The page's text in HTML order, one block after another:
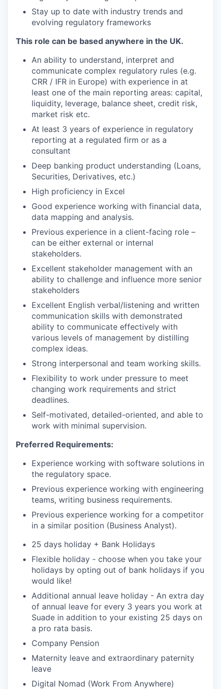
Stay up to date with industry trends and
evolving regulatory frameworks
This role can be based anywhere in the UK.
An ability to understand, interpret and
communicate complex regulatory rules (e.g.
CRR / IFR in Europe) with experience in at
least one of the main reporting areas: capital,
liquidity, leverage, balance sheet, credit risk,
market risk etc.
At least 3 years of experience in regulatory
reporting at a regulated firm or as a
consultant
Deep banking product understanding (Loans,
Securities, Derivatives, etc.)
High proficiency in Excel
Good experience working with financial data,
data mapping and analysis.
Previous experience in a client-facing role –
can be either external or internal
stakeholders.
Excellent stakeholder management with an
ability to challenge and influence more senior
stakeholders
Excellent English verbal/listening and written
communication skills with demonstrated
ability to communicate effectively with
various levels of management by distilling
complex ideas.
Strong interpersonal and team working skills.
Flexibility to work under pressure to meet
changing work requirements and strict
deadlines.
Self-motivated, detailed-oriented, and able to
work with minimal supervision.
Preferred Requirements:
Experience working with software solutions in
the regulatory space.
Previous experience working with engineering
teams, writing business requirements.
Previous experience working for a competitor
in a similar position (Business Analyst).
25 days holiday + Bank Holidays
Flexible holiday - choose when you take your
holidays by opting out of bank holidays if you
would like!
Additional annual leave holiday - An extra day
of annual leave for every 3 years you work at
Suade in addition to your existing 25 days on
a pro rata basis.
Company Pension
Maternity leave and extraordinary paternity
leave
Digital Nomad (Work From Anywhere)